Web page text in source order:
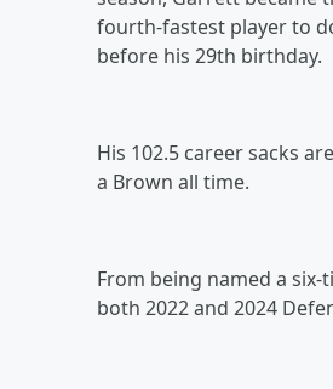
fourth-fastest player to
before his 29th birthday.
His 102.5 career sacks
a Brown all time.
From being named a
both 2022 and 2024